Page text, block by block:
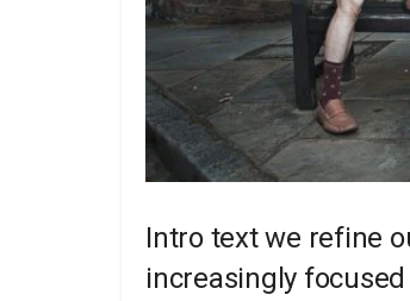
Intro text we refine
increasingly